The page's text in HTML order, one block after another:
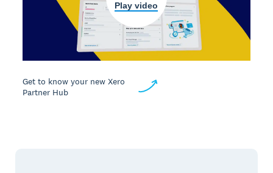
Get to know your new Xero
Partner Hub
Play video